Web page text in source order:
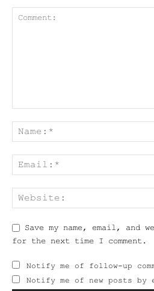
Save my name, email, and
for the next time I comment.
Notify me of follow-up
Notify me of new posts by